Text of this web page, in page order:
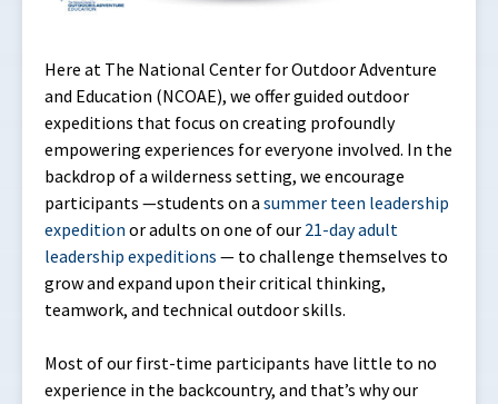
Here at The National Center for Outdoor Adventure
and Education (NCOAE), we offer guided outdoor
expeditions that focus on creating profoundly
empowering experiences for everyone involved. In the
backdrop of a wilderness setting, we encourage
participants —students on a summer teen leadership
expedition or adults on one of our 21-day adult
leadership expeditions — to challenge themselves to
grow and expand upon their critical thinking,
teamwork, and technical outdoor skills.
Most of our first-time participants have little to no
experience in the backcountry, and that’s why our